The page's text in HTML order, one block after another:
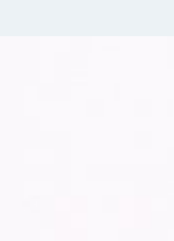
& GUARDS